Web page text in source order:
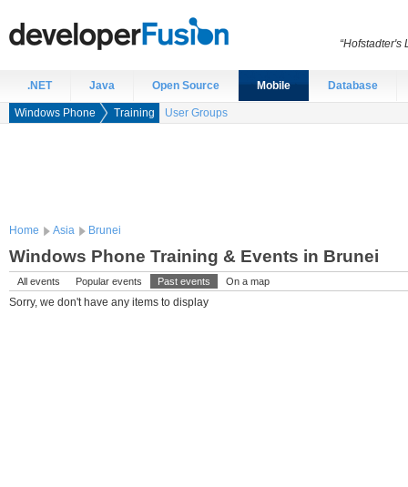
.NET Java Open Source Mobile Database
Windows Phone Training User Groups
Home Asia Brunei
Windows Phone Training & Events in Brunei
All events Popular events Past events On a map
Sorry, we don't have any items to display
“Hofstadter's